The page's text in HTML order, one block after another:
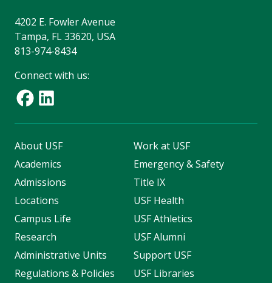
4202 E. Fowler Avenue
Tampa, FL 33620, USA
813-974-8434
Connect with us:
About USF
Academics
Admissions
Locations
Campus Life
Research
Administrative Units
Regulations & Policies
Work at USF
Emergency & Safety
Title IX
USF Health
USF Athletics
USF Alumni
Support USF
USF Libraries